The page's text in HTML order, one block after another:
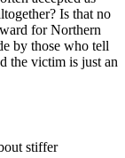
Is that no
for Northern
by those who tell
the victim is just an
stiffer